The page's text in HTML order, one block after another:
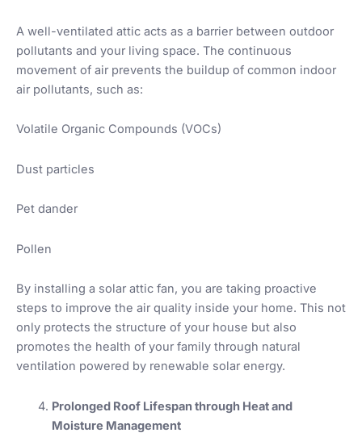
A well-ventilated attic acts as a barrier between outdoor
pollutants and your living space. The continuous
movement of air prevents the buildup of common indoor
air pollutants, such as:
Volatile Organic Compounds (VOCs)
Dust particles
Pet dander
Pollen
By installing a solar attic fan, you are taking proactive
steps to improve the air quality inside your home. This not
only protects the structure of your house but also
promotes the health of your family through natural
ventilation powered by renewable solar energy.
Prolonged Roof Lifespan through Heat and
Moisture Management